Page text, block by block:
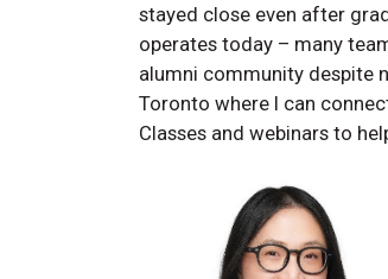
stayed close even after
operates today – many
alumni community despite
Toronto where I can
Classes and webinars to